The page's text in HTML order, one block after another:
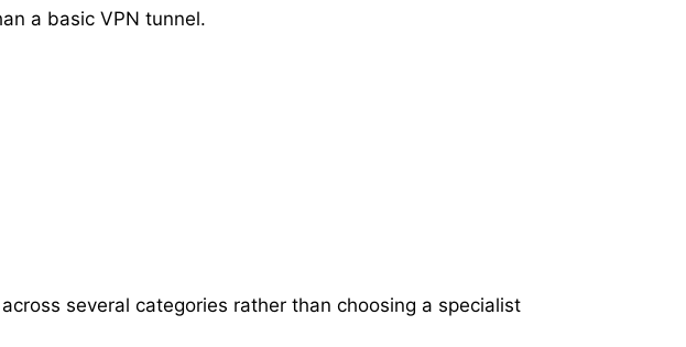
a basic VPN tunnel.
several categories rather than choosing a specialist